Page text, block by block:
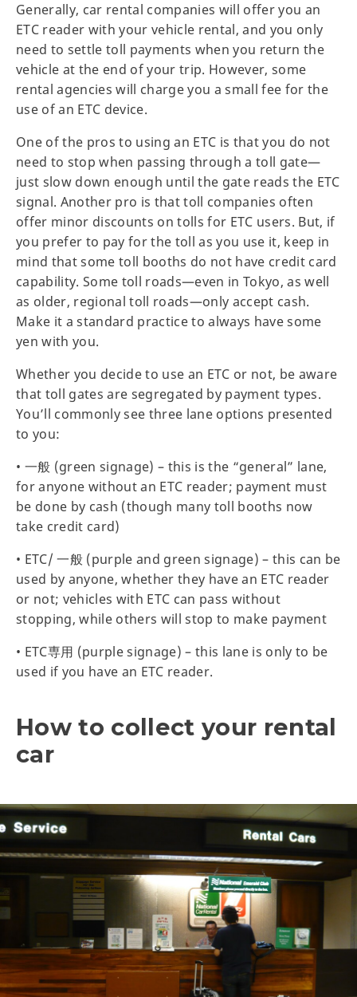
Generally, car rental companies will offer you an
ETC reader with your vehicle rental, and you only
need to settle toll payments when you return the
vehicle at the end of your trip. However, some
rental agencies will charge you a small fee for the
use of an ETC device.
One of the pros to using an ETC is that you do not
need to stop when passing through a toll gate—
just slow down enough until the gate reads the ETC
signal. Another pro is that toll companies often
offer minor discounts on tolls for ETC users. But, if
you prefer to pay for the toll as you use it, keep in
mind that some toll booths do not have credit card
capability. Some toll roads—even in Tokyo, as well
as older, regional toll roads—only accept cash.
Make it a standard practice to always have some
yen with you.
Whether you decide to use an ETC or not, be aware
that toll gates are segregated by payment types.
You’ll commonly see three lane options presented
to you:
• 一般 (green signage) – this is the “general” lane,
for anyone without an ETC reader; payment must
be done by cash (though many toll booths now
take credit card)
• ETC/ 一般 (purple and green signage) – this can be
used by anyone, whether they have an ETC reader
or not; vehicles with ETC can pass without
stopping, while others will stop to make payment
• ETC専用 (purple signage) – this lane is only to be
used if you have an ETC reader.
How to collect your rental
car